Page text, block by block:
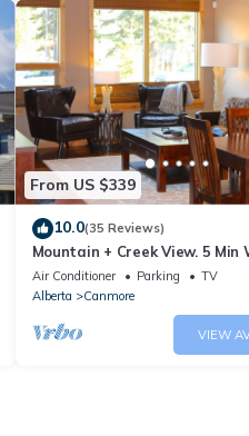
From US $339
10.0(35 Reviews)
Mountain + Creek View. 5 Min
Main Street. An Amazing
Air Conditioner Parking
TV
Alberta
Canmore
VIEW